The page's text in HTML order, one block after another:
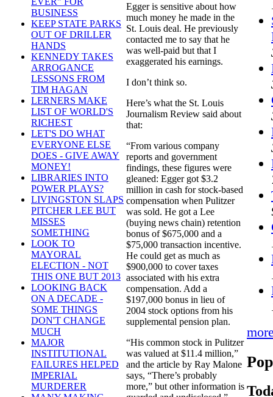
BUSINESS
KEEP STATE PARKS
OUT OF DRILLER
HANDS
KENNEDY TAKES
ARROGANCE
LESSONS FROM
TIM HAGAN
LERNERS MAKE
LIST OF WORLD'S
RICHEST
LET'S DO WHAT
EVERYONE ELSE
DOES - GIVE AWAY
MONEY!
LIBRARIES INTO
POWER PLAYS?
LIVINGSTON SLAPS
PITCHER LEE BUT
MISSES
SOMETHING
LOOK TO
MAYORAL
ELECTION - NOT
THIS ONE BUT 2013
LOOKING BACK
ON A DECADE -
SOME THINGS
DON'T CHANGE
MUCH
MAJOR
INSTITUTIONAL
FAILURES HELPED
IMPERIAL
MURDERER
Egger is sensitive about how
much money he made in the
St. Louis deal. He previously
contacted me to say that he
was well-paid but that I
exaggerated his earnings.
I don’t think so.
Here’s what the St. Louis
Journalism Review said about
that:
“From various company
reports and government
findings, these figures were
gleaned: Egger got $3.2
million in cash for stock-based
compensation when Pulitzer
was sold. He got a Lee
(buying news chain) retention
bonus of $675,000 and a
$75,000 transaction incentive.
He could get as much as
$900,000 to cover taxes
associated with his extra
compensation. Add a
$197,000 bonus in lieu of
2004 stock options from his
supplemental pension plan.
“His common stock in Pulitzer
was valued at $11.4 million,”
and the article by Ray Malone
says, “There’s probably
more,” but other information is